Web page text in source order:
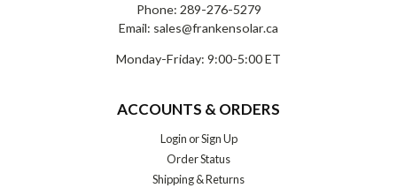
Phone: 289-276-5279
Email: sales@frankensolar.ca
Monday-Friday: 9:00-5:00 ET
ACCOUNTS & ORDERS
LoginorSign Up
Order Status
Shipping & Returns